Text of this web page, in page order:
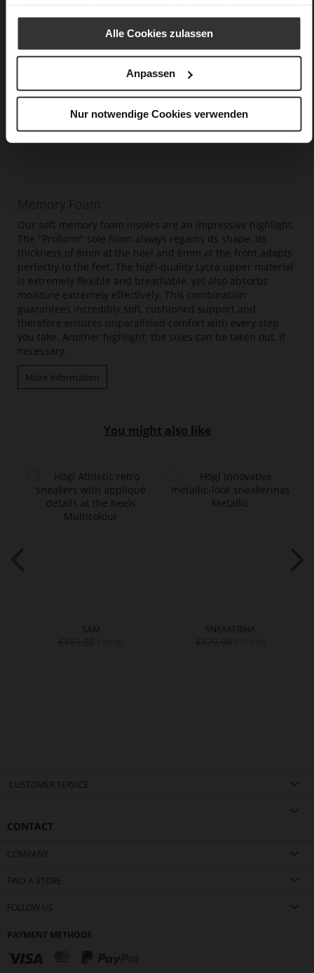
Alle Cookies zulassen
Anpassen
Nur notwendige Cookies verwenden
Memory Foam
Our soft memory foam insoles are an impressive highlight.
The "Proform" sole foam always regains its shape. Its
thickness of 8mm at the heel and 6mm at the front adapts
perfectly to the feet. The high-quality Lycra upper material
is extremely flexible and breathable, yet also absorbs
moisture extremely effectively. This combination
guarantees incredibly soft, cushioned support and
therefore ensures unparalleled comfort with every step
you take. Another highlight: the soles can be taken out, if
necessary.
More information
You might also like
SAM SNEAKERINA
CUSTOMER SERVICE
CONTACT
COMPANY
FIND A STORE
FOLLOW US
PAYMENT METHODS